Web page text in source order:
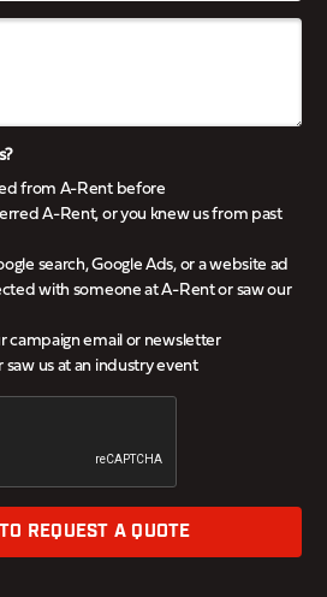
from A-Rent before
A-Rent, or you knew us from past
search, Google Ads, or a website ad
with someone at A-Rent or saw our
campaign email or newsletter
us at an industry event
REQUEST A QUOTE